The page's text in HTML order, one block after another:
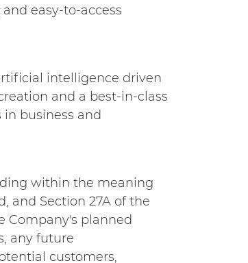
easy-to-access
intelligence driven
and a best-in-class
business and
within the meaning
and Section 27A of the
Company's planned
any future
customers,